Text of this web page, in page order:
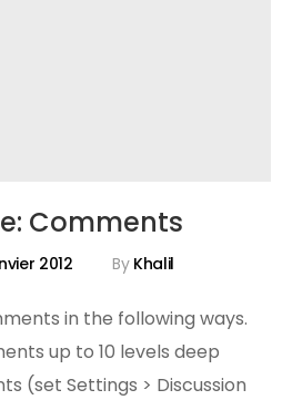
2012 By Khalil
Comments
in the following ways.
up to 10 levels deep
(set Settings > Discussion